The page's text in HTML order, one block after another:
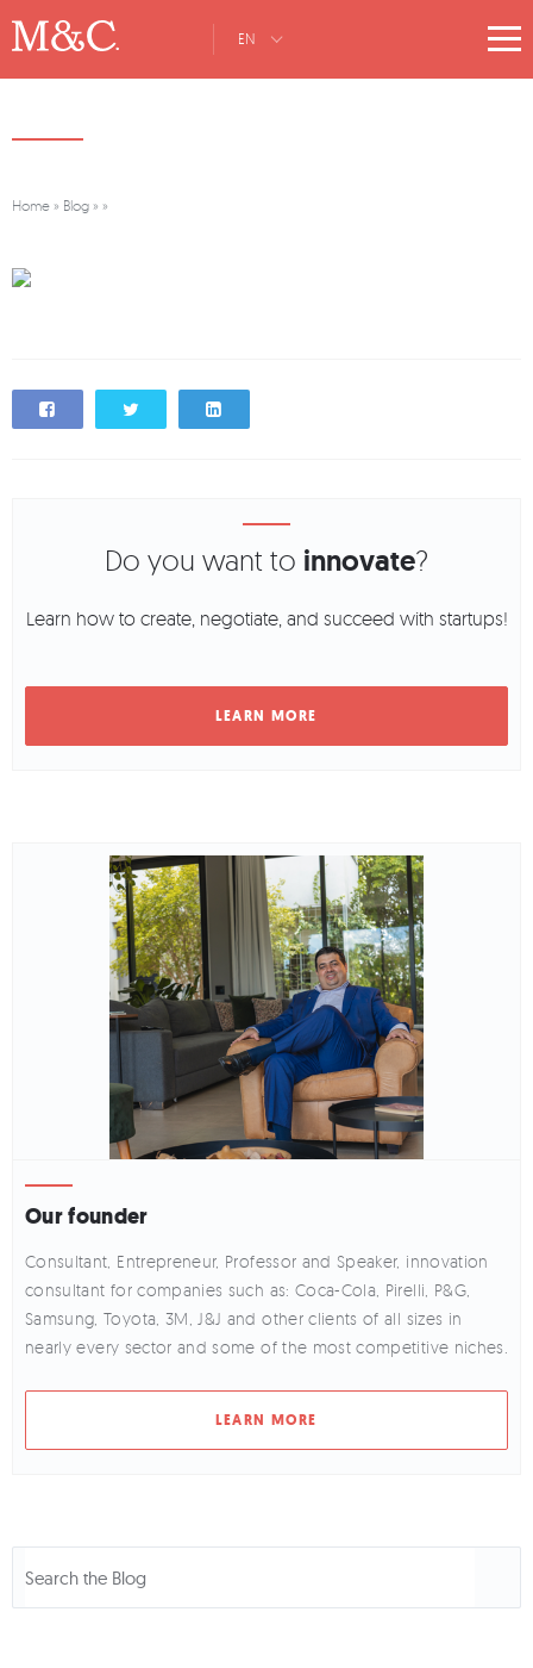
EN
Home » Blog » »
Do you want to innovate?
Learn how to create, negotiate, and succeed with startups!
Our founder
Consultant, Entrepreneur, Professor and Speaker, innovation
consultant for companies such as: Coca-Cola, Pirelli, P&G,
Samsung, Toyota, 3M, J&J and other clients of all sizes in
nearly every sector and some of the most competitive niches.
LEARN MORE